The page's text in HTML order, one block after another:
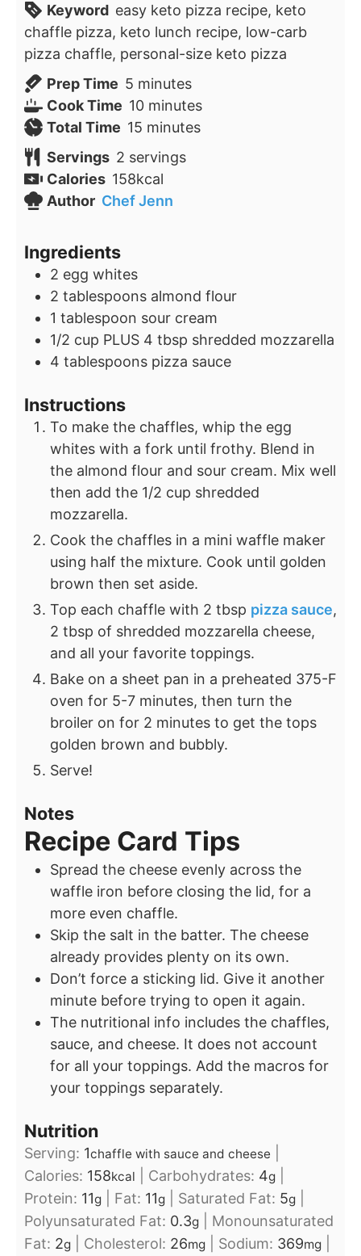
Keyword easy keto pizza recipe, keto
chaffle pizza, keto lunch recipe, low-carb
pizza chaffle, personal-size keto pizza
Prep Time 5minutes
minutes
Cook Time 10minutes
minutes
Total Time 15minutes
minutes
Servings 2 servings
Calories 158kcal
Author Chef Jenn
Ingredients
2 egg whites
2 tablespoons almond flour
1 tablespoon sour cream
1/2 cup PLUS 4 tbsp shredded mozzarella
4 tablespoons pizza sauce
Instructions
To make the chaffles, whip the egg
whites with a fork until frothy. Blend in
the almond flour and sour cream. Mix well
then add the 1/2 cup shredded
mozzarella.
Cook the chaffles in a mini waffle maker
using half the mixture. Cook until golden
brown then set aside.
Top each chaffle with 2 tbsp pizza sauce,
2 tbsp of shredded mozzarella cheese,
and all your favorite toppings.
Bake on a sheet pan in a preheated 375-F
oven for 5-7 minutes, then turn the
broiler on for 2 minutes to get the tops
golden brown and bubbly.
Serve!
Notes
Recipe Card Tips
Spread the cheese evenly across the
waffle iron before closing the lid, for a
more even chaffle.
Skip the salt in the batter. The cheese
already provides plenty on its own.
Don’t force a sticking lid. Give it another
minute before trying to open it again.
The nutritional info includes the chaffles,
sauce, and cheese. It does not account
for all your toppings. Add the macros for
your toppings separately.
Nutrition
Serving: 1chaffle with sauce and cheese
Calories: 158kcal Carbohydrates: 4g
Protein: 11g Fat: 11g Saturated Fat: 5g
Polyunsaturated Fat: 0.3g
Monounsaturated
Fat: 2g Cholesterol: 26mg Sodium: 369mg